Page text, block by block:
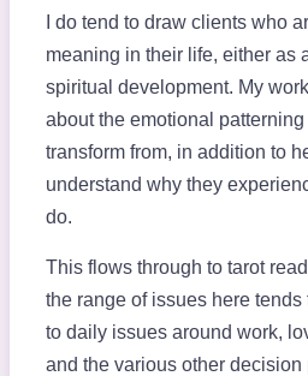
I do tend to draw clients who
meaning in their life, either as
spiritual development. My
about the emotional
transform from, in addition to
understand why they
do.
This flows through to tarot
the range of issues here
to daily issues around work,
and the various other decision